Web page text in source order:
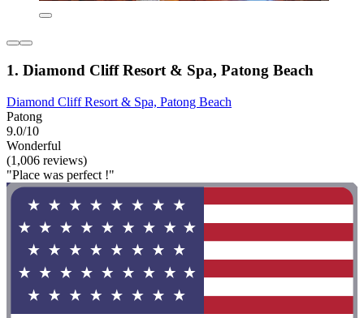
1. Diamond Cliff Resort & Spa, Patong Beach
Diamond Cliff Resort & Spa, Patong Beach
Patong
9.0/10
Wonderful
(1,006 reviews)
"Place was perfect !"